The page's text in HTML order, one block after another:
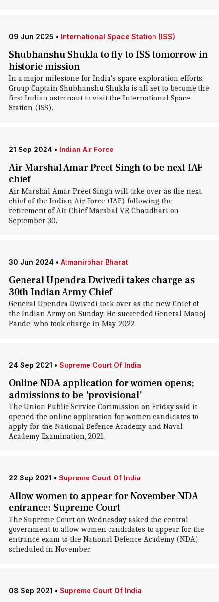
09 Jun 2025 • International Space Station (ISS)
Shubhanshu Shukla to fly to ISS tomorrow in
historic mission
In a major milestone for India's space exploration efforts,
Group Captain Shubhanshu Shukla is all set to become the
first Indian astronaut to visit the International Space
Station (ISS).
21 Sep 2024 • Indian Air Force
Air Marshal Amar Preet Singh to be next IAF
chief
Air Marshal Amar Preet Singh will take over as the next
chief of the Indian Air Force (IAF) following the
retirement of Air Chief Marshal VR Chaudhari on
September 30.
30 Jun 2024 • Atmanirbhar Bharat
General Upendra Dwivedi takes charge as
30th Indian Army Chief
General Upendra Dwivedi took over as the new Chief of
the Indian Army on Sunday. He succeeded General Manoj
Pande, who took charge in May 2022.
24 Sep 2021 • Supreme Court Of India
Online NDA application for women opens;
admissions to be 'provisional'
The Union Public Service Commission on Friday said it
opened the online application for women candidates to
apply for the National Defence Academy and Naval
Academy Examination, 2021.
22 Sep 2021 • Supreme Court Of India
Allow women to appear for November NDA
entrance: Supreme Court
The Supreme Court on Wednesday asked the central
government to allow women candidates to appear for the
entrance exam to the National Defence Academy (NDA)
scheduled in November.
08 Sep 2021 • Supreme Court Of India